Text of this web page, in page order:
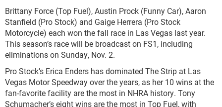
Brittany Force (Top Fuel), Austin Prock (Funny Car), Aaron
Stanfield (Pro Stock) and Gaige Herrera (Pro Stock
Motorcycle) each won the fall race in Las Vegas last year.
This season’s race will be broadcast on FS1, including
eliminations on Sunday, Nov. 2.
Pro Stock’s Erica Enders has dominated The Strip at Las
Vegas Motor Speedway over the years, as her 10 wins at the
fan-favorite facility are the most in NHRA history. Tony
Schumacher’s eight wins are the most in Top Fuel, with